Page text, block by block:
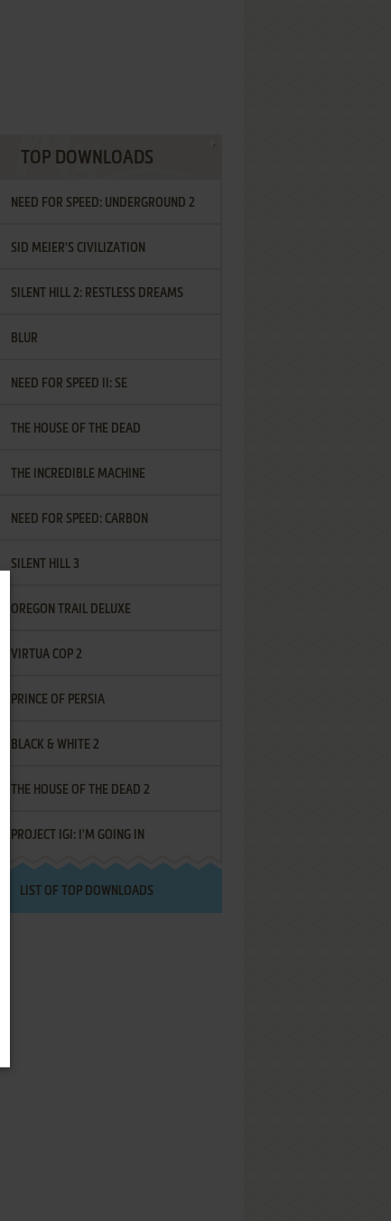
TOP DOWNLOADS
NEED FOR SPEED: UNDERGROUND 2
SID MEIER'S CIVILIZATION
SILENT HILL 2: RESTLESS DREAMS
BLUR
NEED FOR SPEED II: SE
THE HOUSE OF THE DEAD
THE INCREDIBLE MACHINE
NEED FOR SPEED: CARBON
SILENT HILL 3
OREGON TRAIL DELUXE
VIRTUA COP 2
PRINCE OF PERSIA
BLACK & WHITE 2
THE HOUSE OF THE DEAD 2
PROJECT IGI: I'M GOING IN
LIST OF TOP DOWNLOADS